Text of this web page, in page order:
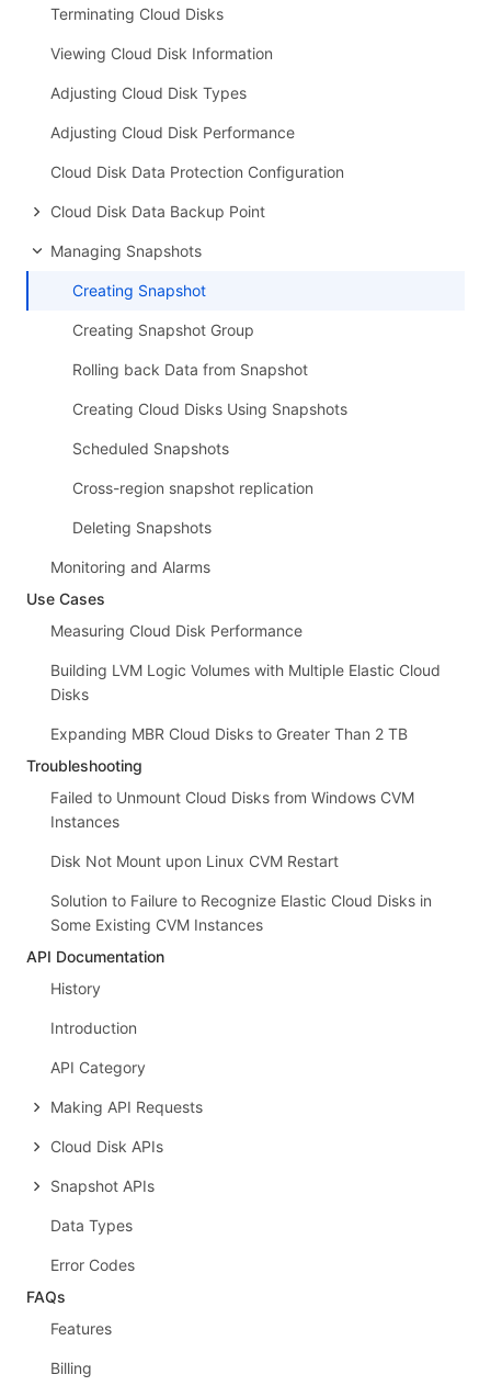
Terminating Cloud Disks
Viewing Cloud Disk Information
Adjusting Cloud Disk Types
Adjusting Cloud Disk Performance
Cloud Disk Data Protection Configuration
Cloud Disk Data Backup Point
Managing Snapshots
Creating Snapshot
Creating Snapshot Group
Rolling back Data from Snapshot
Creating Cloud Disks Using Snapshots
Scheduled Snapshots
Cross-region snapshot replication
Deleting Snapshots
Monitoring and Alarms
Use Cases
Measuring Cloud Disk Performance
Building LVM Logic Volumes with Multiple Elastic Cloud
Disks
Expanding MBR Cloud Disks to Greater Than 2 TB
Troubleshooting
Failed to Unmount Cloud Disks from Windows CVM
Instances
Disk Not Mount upon Linux CVM Restart
Solution to Failure to Recognize Elastic Cloud Disks in
Some Existing CVM Instances
API Documentation
History
Introduction
API Category
Making API Requests
Cloud Disk APIs
Snapshot APIs
Data Types
Error Codes
FAQs
Features
Billing